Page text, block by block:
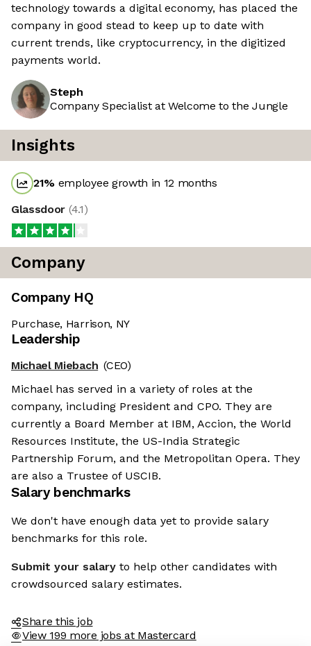
technology towards a digital economy, has placed the
company in good stead to keep up to date with
current trends, like cryptocurrency, in the digitized
payments world.
Steph
Company Specialist at Welcome to the Jungle
Insights
21% employee growth in 12 months
Glassdoor (4.1)
Company
Company HQ
Purchase, Harrison, NY
Leadership
Michael Miebach (CEO)
Michael has served in a variety of roles at the
company, including President and CPO. They are
currently a Board Member at IBM, Accion, the World
Resources Institute, the US-India Strategic
Partnership Forum, and the Metropolitan Opera. They
are also a Trustee of USCIB.
Salary benchmarks
We don't have enough data yet to provide salary
benchmarks for this role.
Submit your salary to help other candidates with
crowdsourced salary estimates.
Share this job
View 199 more jobs at Mastercard